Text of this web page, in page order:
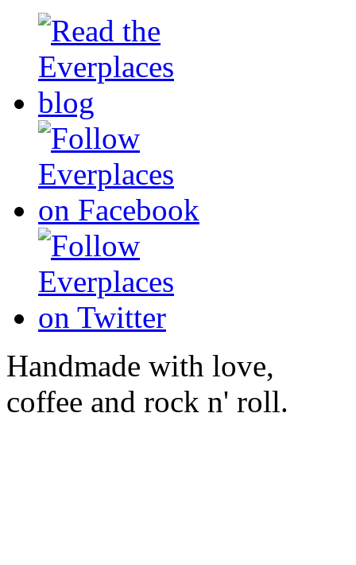
Handmade with love,
coffee and rock n' roll.